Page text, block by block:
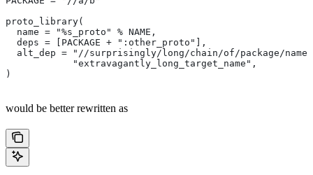
proto_library(
  name = "%s_proto" % NAME,
  deps = [PACKAGE + ":other_proto"],
alt_dep = "//surprisingly/long/chain/of/package/
            "extravagantly_long_target_name",
)
would be better rewritten as